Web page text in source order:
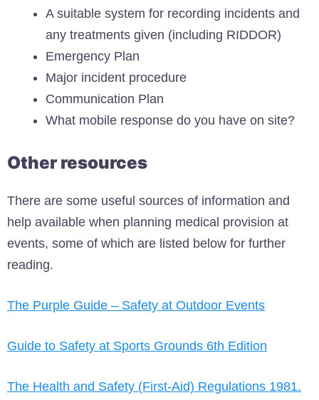
A suitable system for recording incidents and
any treatments given (including RIDDOR)
Emergency Plan
Major incident procedure
Communication Plan
What mobile response do you have on site?
Other resources
There are some useful sources of information and
help available when planning medical provision at
events, some of which are listed below for further
reading.
The Purple Guide – Safety at Outdoor Events
Guide to Safety at Sports Grounds 6th Edition
The Health and Safety (First-Aid) Regulations 1981.